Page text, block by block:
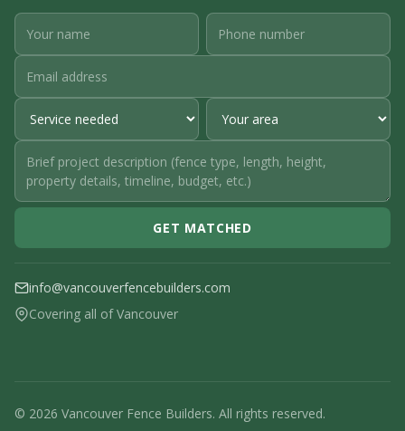
GET MATCHED
info@vancouverfencebuilders.com
Covering all of Vancouver
© 2026 Vancouver Fence Builders. All rights reserved.